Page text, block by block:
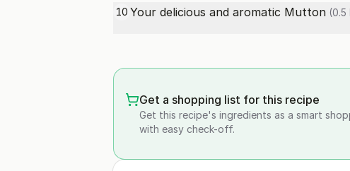
10 Your delicious and aromatic Mutton (0.5
Get a shopping list for this recipe
Get this recipe's ingredients as a smart
with easy check-off.